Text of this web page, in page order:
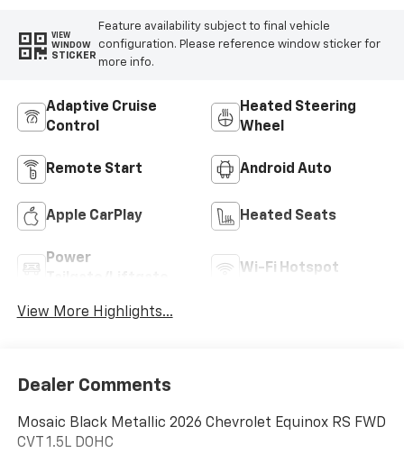
VIEW
WINDOW
STICKER
Feature availability subject to final vehicle
configuration. Please reference window sticker for
more info.
Adaptive Cruise
Control
Heated Steering
Wheel
Remote Start Android Auto
Apple CarPlay Heated Seats
Power
Wi-Fi Hotspot
View More Highlights...
Dealer Comments
Mosaic Black Metallic 2026 Chevrolet Equinox RS FWD
CVT 1.5L DOHC